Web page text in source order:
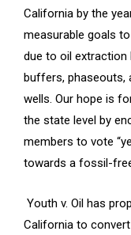
California by the
measurable goals
due to oil
buffers, phaseouts,
wells. Our hope is
the state level by
members to vote
towards a fossil-
Youth v. Oil has
California to